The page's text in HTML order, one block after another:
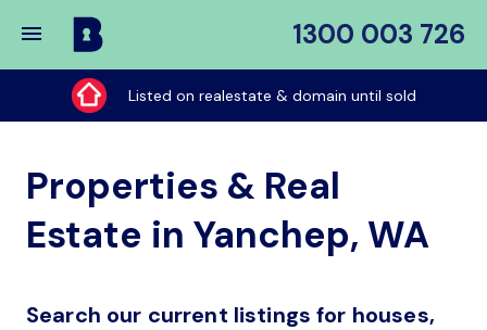
1300 003 726
Buy
My
Place
Listed on realestate & domain until sold
Properties & Real
Estate in Yanchep, WA
Search our current listings for houses,